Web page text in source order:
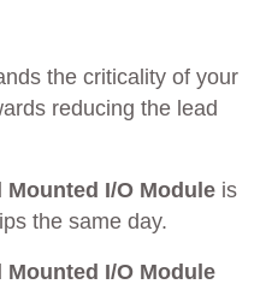
the criticality of your
reducing the lead
Mounted I/O Module is
the same day.
Mounted I/O Module